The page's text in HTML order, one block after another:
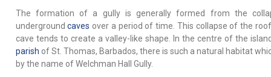
The formation of a gully is generally formed from the
undergroundcaves over a period of time. This collapse of the
cave tends to create a valley-like shape. In the centre of the
parish of St. Thomas, Barbados, there is such a natural habitat
by the name of Welchman Hall Gully.